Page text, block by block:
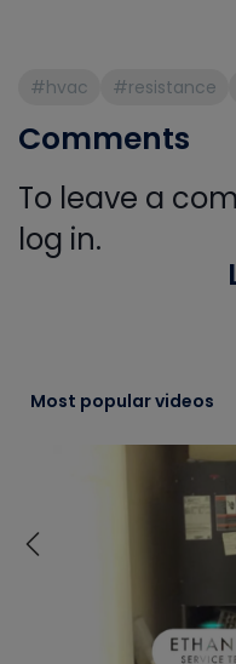
#hvac #resistance
Comments
To leave a
log in.
Most popular videos